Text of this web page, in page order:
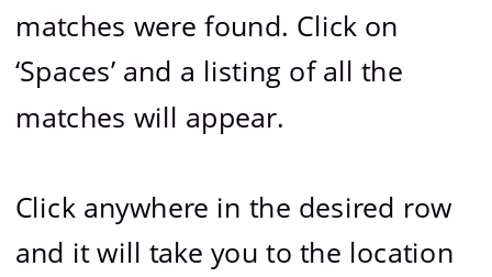
matches were found. Click on
‘Spaces’ and a listing of all the
matches will appear.
Click anywhere in the desired row
and it will take you to the location